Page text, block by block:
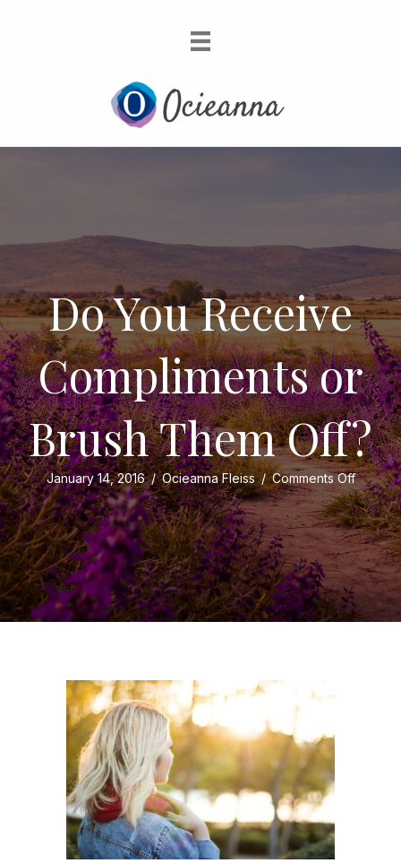
Do You Receive
Compliments or
Brush Them Off?
January 14, 2016/Ocieanna Fleiss/Comments Offon
Do
You
or
Brush
Them
Off?